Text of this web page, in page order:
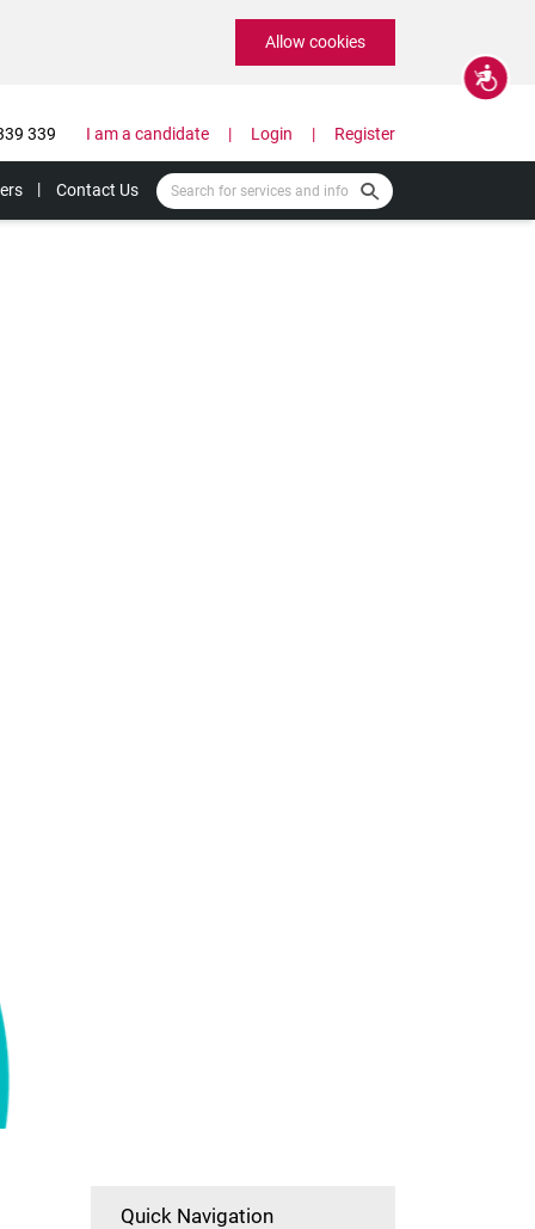
Accessibility
Allow cookies
339 I am a candidate Login Register
Contact Us
Quick Navigation